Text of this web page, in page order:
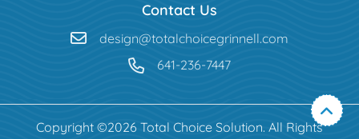
Contact Us
design@totalchoicegrinnell.com
641-236-7447
Copyright ©2026 Total Choice Solution. All Rights